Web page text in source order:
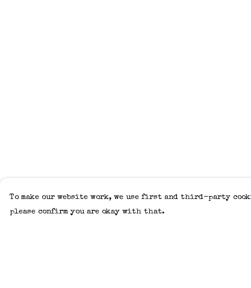
To make our website work, we use first and third-party
please confirm you are okay with that.